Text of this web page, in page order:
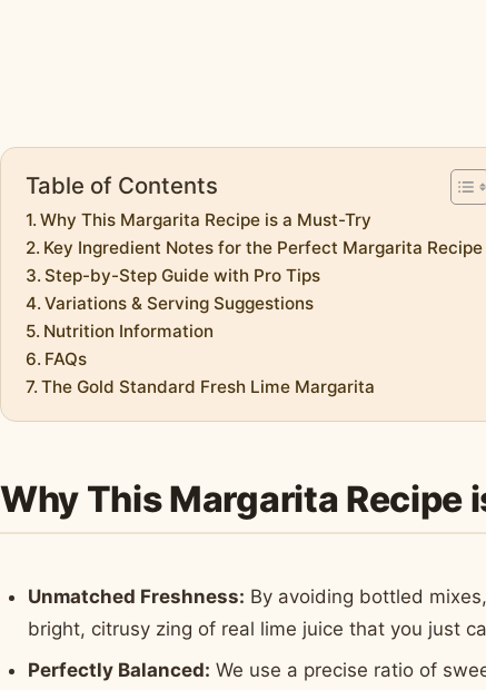
Table of Contents
Why This Margarita Recipe is a Must-Try
Key Ingredient Notes for the Perfect Margarita Recipe
Step-by-Step Guide with Pro Tips
Variations & Serving Suggestions
Nutrition Information
FAQs
The Gold Standard Fresh Lime Margarita
Why This Margarita Recipe
Unmatched Freshness: By avoiding bottled
bright, citrusy zing of real lime juice that you just
Perfectly Balanced: We use a precise ratio of